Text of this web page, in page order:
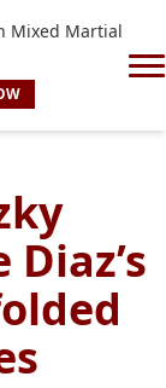
Mixed Martial